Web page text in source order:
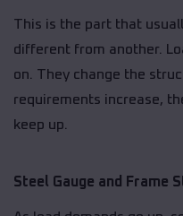
This is the part that
different from another.
on. They change the
requirements increase,
keep up.
Steel Gauge and Frame